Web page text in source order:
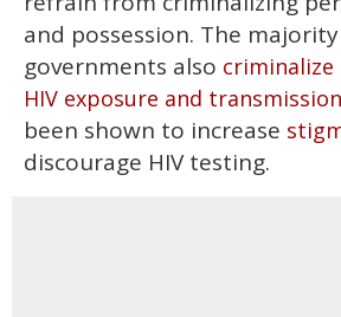
and possession. The
governments also
HIV exposure and transmission
been shown to increase
discourage HIV testing.